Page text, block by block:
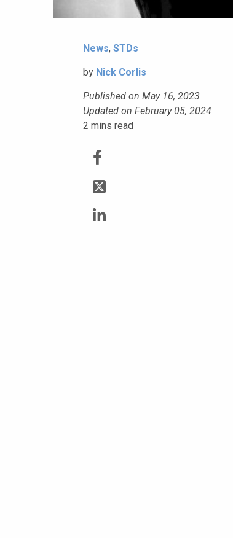
News, STDs
by Nick Corlis
Published on May 16, 2023
Updated on February 05, 2024
2 mins read